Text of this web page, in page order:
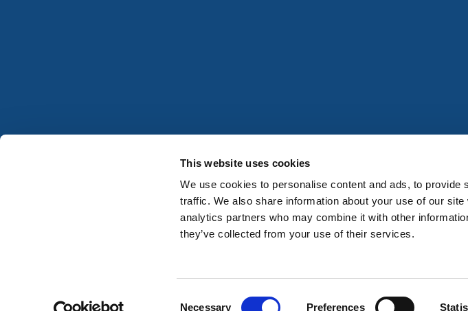
This website uses cookies
We use cookies to personalise content and ads, to provide
traffic. We also share information about your use of our
analytics partners who may combine it with other
they’ve collected from your use of their services.
Necessary Preferences
Registered in Ireland No. 677059